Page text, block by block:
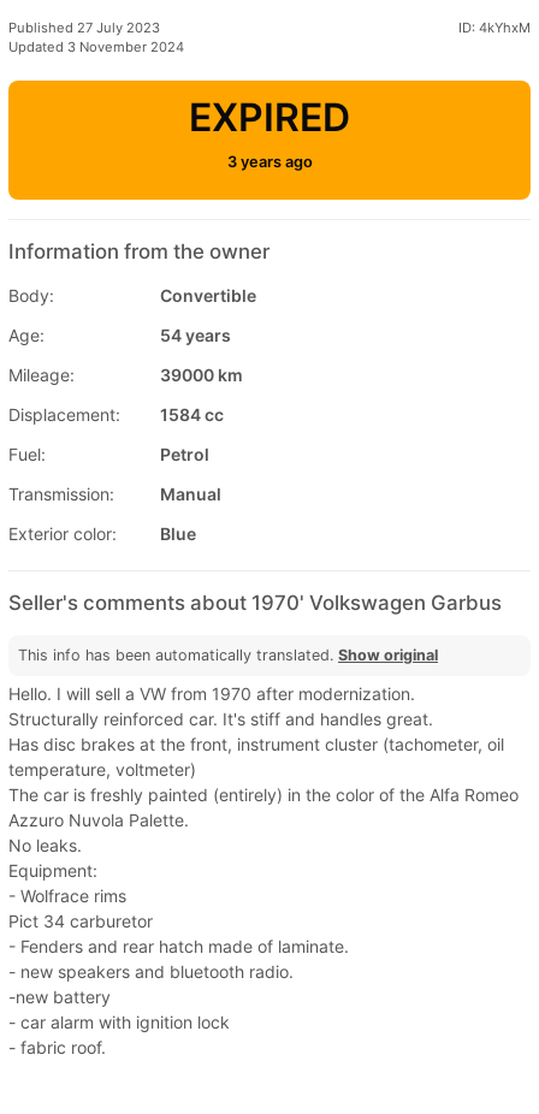
Published 27 July 2023
Updated 3 November 2024
ID: 4kYhxM
EXPIRED
3 years ago
Information from the owner
Body:
Convertible
Age:
54 years
Mileage:
39000 km
Displacement:
1584 cc
Fuel:
Petrol
Transmission:
Manual
Exterior color:
Blue
Seller's comments about 1970' Volkswagen Garbus
This info has been automatically translated. Show original
Hello. I will sell a VW from 1970 after modernization.
Structurally reinforced car. It's stiff and handles great.
Has disc brakes at the front, instrument cluster (tachometer, oil
temperature, voltmeter)
The car is freshly painted (entirely) in the color of the Alfa Romeo
Azzuro Nuvola Palette.
No leaks.
Equipment:
- Wolfrace rims
Pict 34 carburetor
- Fenders and rear hatch made of laminate.
- new speakers and bluetooth radio.
-new battery
- car alarm with ignition lock
- fabric roof.